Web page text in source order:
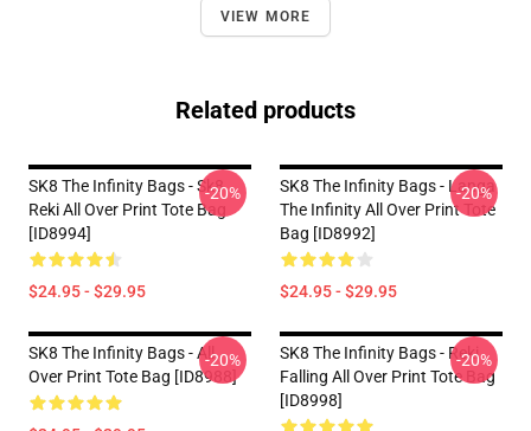
VIEW MORE
Related products
SK8 The Infinity Bags - Sk8
Reki All Over Print Tote Bag
[ID8994]
$24.95 - $29.95
-20%
SK8 The Infinity Bags - Langa
The Infinity All Over Print Tote
Bag [ID8992]
$24.95 - $29.95
-20%
SK8 The Infinity Bags - All
Over Print Tote Bag [ID8988]
-20%
SK8 The Infinity Bags - Reki
Falling All Over Print Tote Bag
[ID8998]
-20%